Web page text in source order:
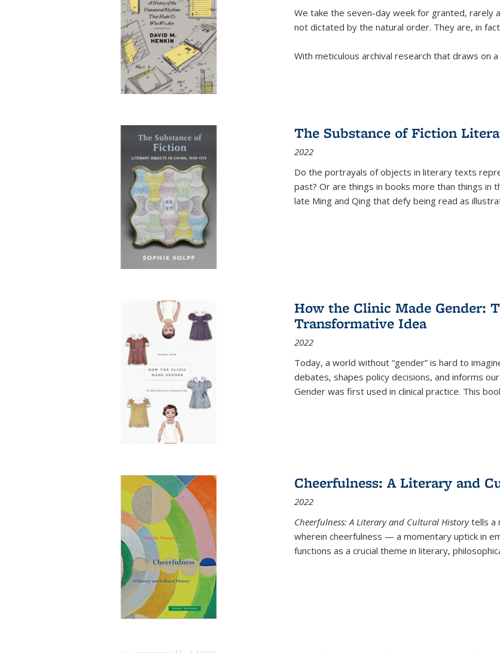
We take the seven-day week for granted, rarely
not dictated by the natural order. They are, in
With meticulous archival research that draws on
The Substance of Fiction
2022
Do the portrayals of objects in literary texts
past? Or are things in books more than things in
late Ming and Qing that defy being read as
How the Clinic Made Gender:
Transformative Idea
2022
Today, a world without “gender” is hard to
debates, shapes policy decisions, and informs
Gender was first used in clinical practice. This
Cheerfulness: A Literary and
2022
Cheerfulness: A Literary and Cultural Historytells a
wherein cheerfulness — a momentary uptick in
functions as a crucial theme in literary,